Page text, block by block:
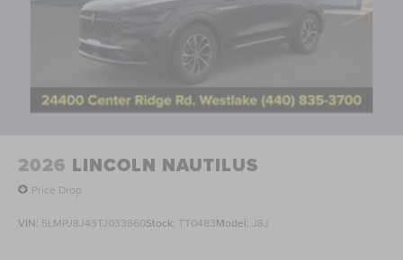
2026 LINCOLN NAUTILUS
Price Drop
VIN: 5LMPJ8J43TJ033660Stock: TT0483Model: J8J